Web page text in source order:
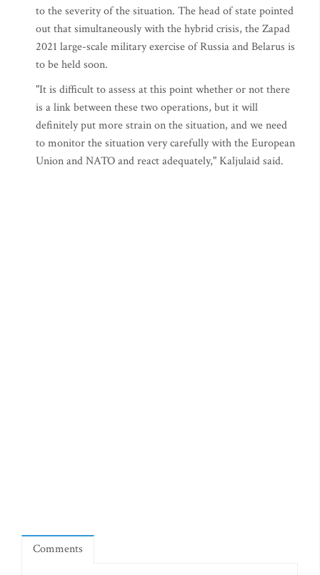
to the severity of the situation. The head of state pointed
out that simultaneously with the hybrid crisis, the Zapad
2021 large-scale military exercise of Russia and Belarus is
to be held soon.
"It is difficult to assess at this point whether or not there
is a link between these two operations, but it will
definitely put more strain on the situation, and we need
to monitor the situation very carefully with the European
Union and NATO and react adequately," Kaljulaid said.
Comments